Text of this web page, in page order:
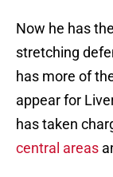
Now he has
stretching
has more of
appear for
has taken
central areas